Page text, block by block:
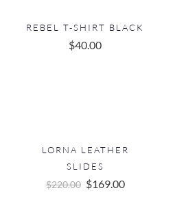
REBEL T-SHIRT BLACK
$40.00
LORNA LEATHER
SLIDES
$220.00 Original
$169.00Current